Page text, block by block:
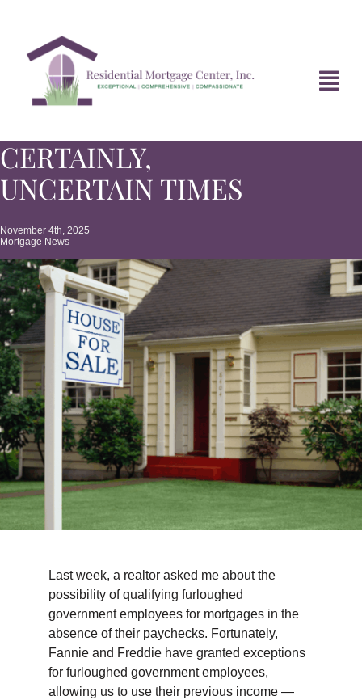
content
HOME
ABOUT
DIVORCE FAQ
MORTGAGE NEWS
TIPS & TOOLS
CONTACT
CERTAINLY,
UNCERTAIN TIMES
November 4th, 2025
Mortgage News
Last week, a realtor asked me about the
possibility of qualifying furloughed
government employees for mortgages in the
absence of their paychecks. Fortunately,
Fannie and Freddie have granted exceptions
for furloughed government employees,
allowing us to use their previous income —